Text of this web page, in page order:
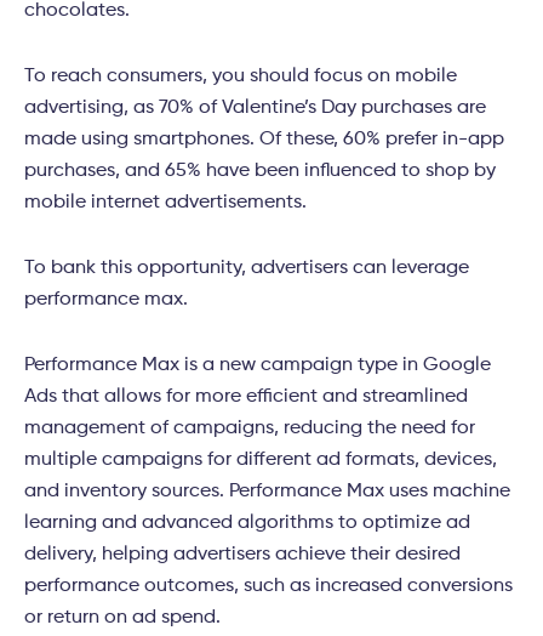
chocolates.
To reach consumers, you should focus on mobile
advertising, as 70% of Valentine’s Day purchases are
made using smartphones. Of these, 60% prefer in-app
purchases, and 65% have been influenced to shop by
mobile internet advertisements.
To bank this opportunity, advertisers can leverage
performance max.
Performance Max is a new campaign type in Google
Ads that allows for more efficient and streamlined
management of campaigns, reducing the need for
multiple campaigns for different ad formats, devices,
and inventory sources. Performance Max uses machine
learning and advanced algorithms to optimize ad
delivery, helping advertisers achieve their desired
performance outcomes, such as increased conversions
or return on ad spend.